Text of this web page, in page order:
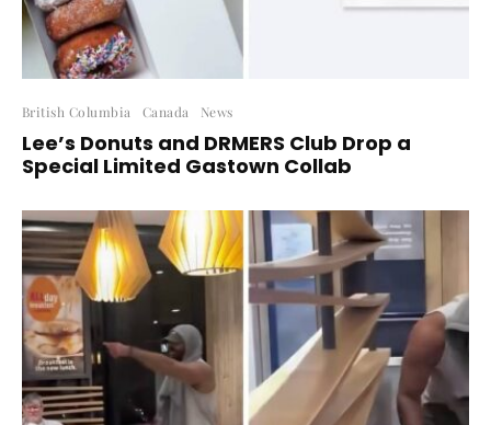
British Columbia Canada News
Lee’s Donuts and DRMERS Club Drop a
Special Limited Gastown Collab